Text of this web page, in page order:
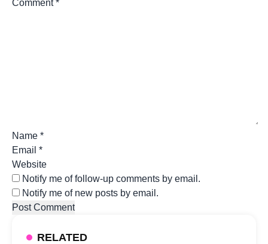
Comment*
Name *
Email *
Website
Notify me of follow-up comments by email.
Notify me of new posts by email.
RELATED